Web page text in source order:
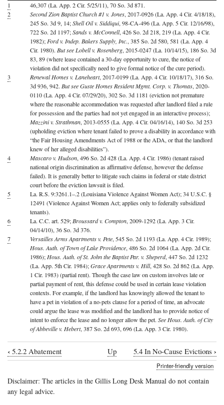
1
46,307 (La. App. 2 Cir. 5/25/11), 70 So. 3d 871.
2
Second Zion Baptist Church #1 v. Jones, 2017-0926 (La. App. 4 Cir. 4/18/18),
245 So. 3d 9, 14;Shell Oil v. Siddiqui, 98-CA-496 (La. App. 5 Cir. 12/16/98),
722 So. 2d 1197;Sands v. McConnell, 426 So. 2d 218, 219 (La. App. 4 Cir.
1982); Ford v. Indep. Bakers Supply, Inc., 385 So. 2d 580, 581 (La. App. 4
Cir. 1980). But see Lobell v. Rosenberg, 2015-0247 (La. 10/14/15), 186 So. 3d
83, 89 (where lease contained a 30-day opportunity to cure, the notice of
violation did not specifically need to give formal notice of the cure period).
3
Renewal Homes v. Laneheart, 2017-0199 (La. App. 4 Cir. 10/18/17), 316 So.
3d 936, 942. But see Guste Homes Resident Mgmt. Corp. v. Thomas, 2020-
0110 (La. App. 4 Cir. 07/29/20), 302 So. 3d 1181 (eviction not premature
where the reasonable accommodation was requested after landlord filed a rule
for possession and the parties had not yet engaged in an interactive process);
Mazzini v. Strathman, 2013-0555 (La. App. 4 Cir. 04/16/14), 140 So. 3d 253
(upholding eviction where tenant failed to prove a disability in accordance with
“the Fair Housing Amendments Act of 1988 or the ADA, or that the landlord
knew of her alleged disabilities”).
4
Mascaro v. Hudson, 496 So. 2d 428 (La. App. 4 Cir. 1986) (tenant raised
national origin discrimination as affirmative defense, however the defense
failed). It is generally better to litigate such claims in federal or state district
court before the eviction lawsuit is filed.
5
La. R.S. 9:3261.1–.2 (Louisiana Violence Against Women Act); 34 U.S.C. §
12491 (Violence Against Women Act; applies only to federally subsidized
tenants).
6
La. C.C. art. 529; Broussard v. Compton, 2009-1292 (La. App. 3 Cir.
04/14/10), 36 So. 3d 376.
7
Versailles Arms Apartments v. Pete, 545 So. 2d 1193 (La. App. 4 Cir. 1989);
Hous. Auth. of Town of Lake Providence, 486 So. 2d 1064 (La. App. 2d Cir.
1986); Hous. Auth. of St. John the Baptist Par. v. Sheperd, 447 So. 2d 1232
(La. App. 5th Cir. 1984);Grace Apartments v. Hill, 428 So. 2d 862 (La. App.
1 Cir. 1983) (partial rent). Though the case law on custom involves late or
partial payment of rent, this defense could be used in certain lease violation
contexts. For example, if the landlord has knowingly allowed the tenant to
have a pet in violation of a no-pets clause for a period of time, an advocate
could argue the lease was modified and the landlord has to provide notice of
intent to enforce the lease and no longer allow the pet.See Hous. Auth. of City
of Abbeville v. Hebert, 387 So. 2d 693, 696 (La. App. 3 Cir. 1980).
Book
links
‹ 5.2.2 Abatement Up 5.4 In No-Cause Evictions ›
Printer-friendly version
Disclaimer: The articles in the Gillis Long Desk Manual do not contain
any legal advice.